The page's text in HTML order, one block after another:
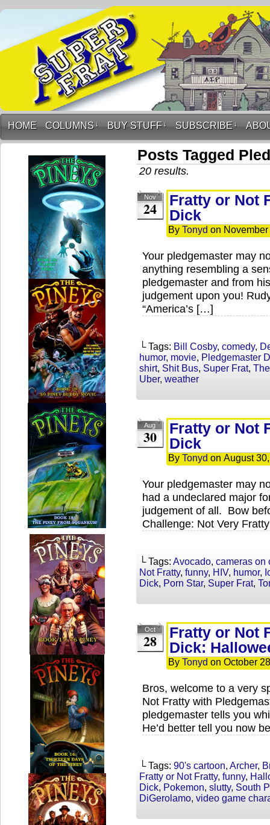
HOME COLUMNS ↓ BUY STUFF ↓ SUBSCRIBE ↓
Posts Tagged
20 results.
Nov
24
Fratty or Not
Dick
By Tonyd on
Your pledgemaster may
anything resembling a
pledgemaster and from
judgement upon you!
“America’s […]
└ Tags: Bill Cosby, comedy,
humor, movie, Pledgemaster
shirt, Shit Bus, Super Frat,
Uber, weather
Aug
30
Fratty or Not
Dick
By Tonyd on August
Your pledgemaster may
had a undeclared major
judgement of all. Bow
Challenge: Not Very
└ Tags: Avocado, cameras on
Not Fratty, funny, HIV, humor,
Dick, Porn Star, Super Frat,
Oct
28
Fratty or Not
Dick:
By Tonyd on October
Bros, welcome to a very
Not Fratty with
pledgemaster tells you
He’d better tell you now
└ Tags: 90's cartoon, Archer,
Fratty or Not Fratty, funny,
Dick, Pokemon, slutty, South
DiGerolamo, video game